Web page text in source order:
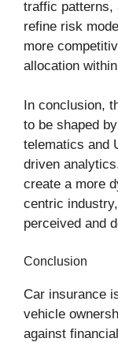
traffic patterns,
refine risk
more
allocation
In conclusion,
to be shaped
telematics and
driven
create a more
centric
perceived and
Conclusion
Car insurance
vehicle
against